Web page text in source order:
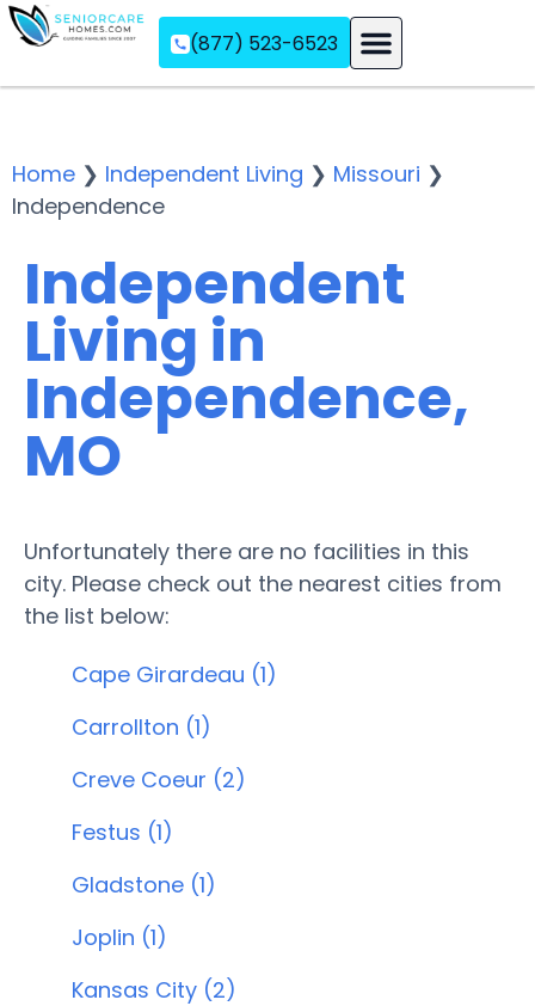
(877) 523-6523
Home ❯ Independent Living ❯ Missouri ❯
Independence
Independent
Living in
Independence,
MO
Unfortunately there are no facilities in this
city. Please check out the nearest cities from
the list below:
Cape Girardeau (1)
Carrollton (1)
Creve Coeur (2)
Festus (1)
Gladstone (1)
Joplin (1)
Kansas City (2)